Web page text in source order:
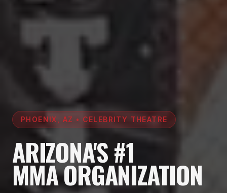
PHOENIX, AZ • CELEBRITY THEATRE
ARIZONA'S #1
MMA ORGANIZATION